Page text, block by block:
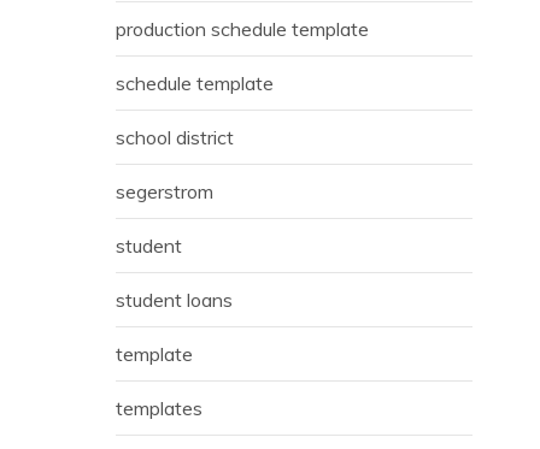
production schedule template
schedule template
school district
segerstrom
student
student loans
template
templates